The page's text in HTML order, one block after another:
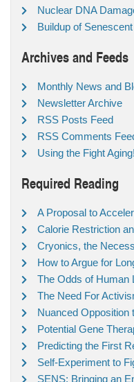
Nuclear DNA
Buildup of
Archives and Feeds
Monthly News and
Newsletter Archive
RSS Posts Feed
RSS Comments
Using the Fight
Required Reading
A Proposal to
Calorie Restriction
Cryonics, the
How to Argue for
The Odds of Human
The Need For
Nuanced Opposition
Potential Gene
Predicting the First
Self-Experiment to
SENS: Bringing an